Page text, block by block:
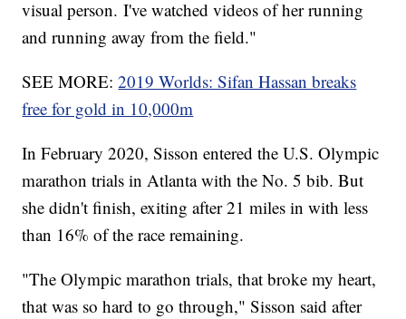
visual person. I've watched videos of her running
and running away from the field."
SEE MORE:2019 Worlds: Sifan Hassan breaks
free for gold in 10,000m
In February 2020, Sisson entered the U.S. Olympic
marathon trials in Atlanta with the No. 5 bib. But
she didn't finish, exiting after 21 miles in with less
than 16% of the race remaining.
"The Olympic marathon trials, that broke my heart,
that was so hard to go through," Sisson said after